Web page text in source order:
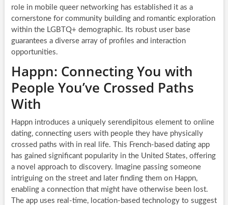
role in mobile queer networking has established it as a
cornerstone for community building and romantic exploration
within the LGBTQ+ demographic. Its robust user base
guarantees a diverse array of profiles and interaction
opportunities.
Happn: Connecting You with
People You’ve Crossed Paths
With
Happn introduces a uniquely serendipitous element to online
dating, connecting users with people they have physically
crossed paths with in real life. This French-based dating app
has gained significant popularity in the United States, offering
a novel approach to discovery. Imagine passing someone
intriguing on the street and later finding them on Happn,
enabling a connection that might have otherwise been lost.
The app uses real-time, location-based technology to suggest